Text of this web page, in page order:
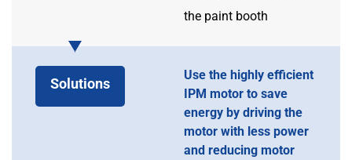
the paint booth
Solutions
Use the highly efficient
IPM motor to save
energy by driving the
motor with less power
and reducing motor